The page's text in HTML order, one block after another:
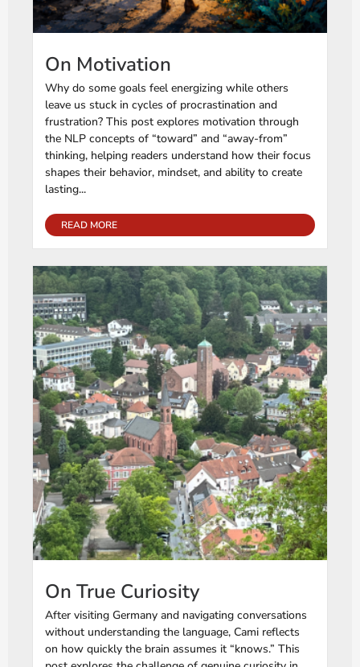
On Motivation
Why do some goals feel energizing while others
leave us stuck in cycles of procrastination and
frustration? This post explores motivation through
the NLP concepts of “toward” and “away-from”
thinking, helping readers understand how their focus
shapes their behavior, mindset, and ability to create
lasting...
READ MORE
On True Curiosity
After visiting Germany and navigating conversations
without understanding the language, Cami reflects
on how quickly the brain assumes it “knows.” This